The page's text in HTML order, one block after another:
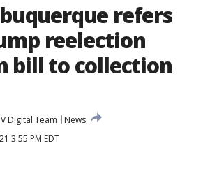
refers
reelection
bill to collection
Digital Team
News
3:55 PM EDT